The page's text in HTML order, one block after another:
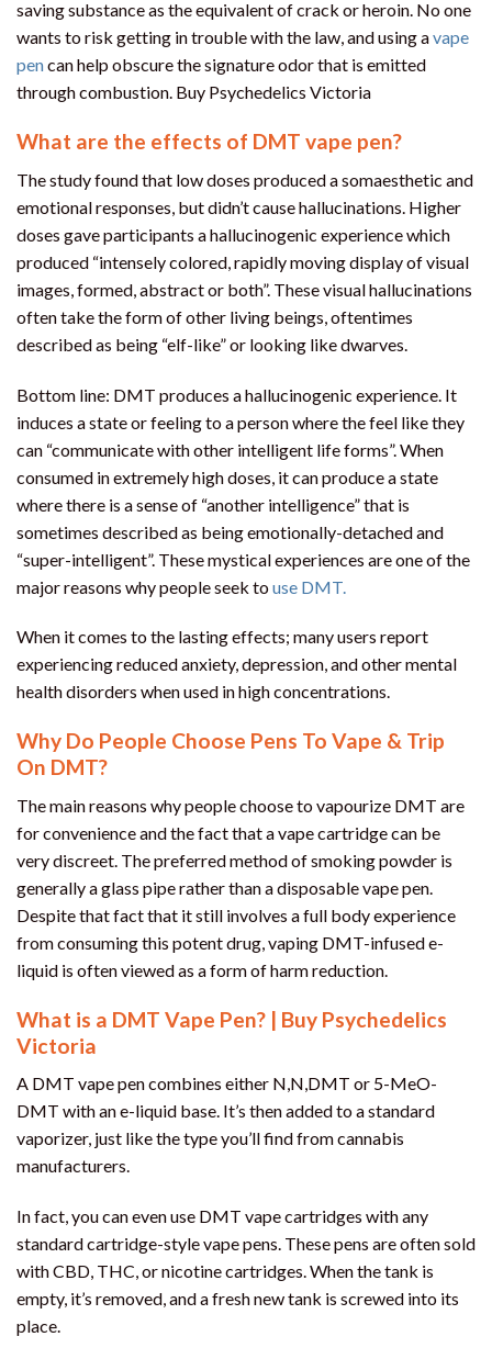
saving substance as the equivalent of crack or heroin. No one
wants to risk getting in trouble with the law, and using avape
pencan help obscure the signature odor that is emitted
through combustion. Buy Psychedelics Victoria
What are the effects of DMT vape pen?
The study found that low doses produced a somaesthetic and
emotional responses, but didn’t cause hallucinations. Higher
doses gave participants a hallucinogenic experience which
produced “intensely colored, rapidly moving display of visual
images, formed, abstract or both”. These visual hallucinations
often take the form of other living beings, oftentimes
described as being “elf-like” or looking like dwarves.
Bottom line: DMT produces a hallucinogenic experience. It
induces a state or feeling to a person where the feel like they
can “communicate with other intelligent life forms”. When
consumed in extremely high doses, it can produce a state
where there is a sense of “another intelligence” that is
sometimes described as being emotionally-detached and
“super-intelligent”. These mystical experiences are one of the
major reasons why people seek touse DMT.
When it comes to the lasting effects; many users report
experiencing reduced anxiety, depression, and other mental
health disorders when used in high concentrations.
Why Do People Choose Pens To Vape & Trip
On DMT?
The main reasons why people choose to vapourize DMT are
for convenience and the fact that a vape cartridge can be
very discreet. The preferred method of smoking powder is
generally a glass pipe rather than a disposable vape pen.
Despite that fact that it still involves a full body experience
from consuming this potent drug, vaping DMT-infused e-
liquid is often viewed as a form of harm reduction.
What is a DMT Vape Pen? | Buy Psychedelics
Victoria
A DMT vape pen combines either N,N,DMT or 5-MeO-
DMT with an e-liquid base. It’s then added to a standard
vaporizer, just like the type you’ll find from cannabis
manufacturers.
In fact, you can even use DMT vape cartridges with any
standard cartridge-style vape pens. These pens are often sold
with CBD, THC, or nicotine cartridges. When the tank is
empty, it’s removed, and a fresh new tank is screwed into its
place.